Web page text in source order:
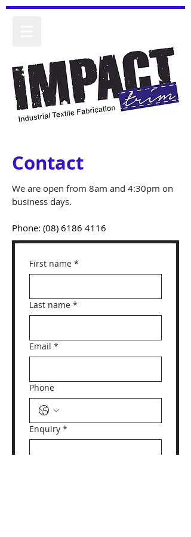
Contact
We are open from 8am and 4:30pm on
business days.
Phone: (08) 6186 4116
First name *
Last name *
Email *
Phone
Enquiry *